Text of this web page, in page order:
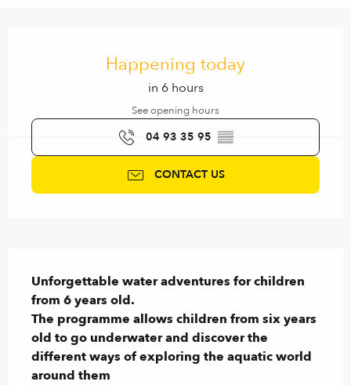
Happening today
in 6 hours
See opening hours
04 93 35 95 ▒▒
CONTACT US
Unforgettable water adventures for children
from 6 years old.
The programme allows children from six years
old to go underwater and discover the
different ways of exploring the aquatic world
around them